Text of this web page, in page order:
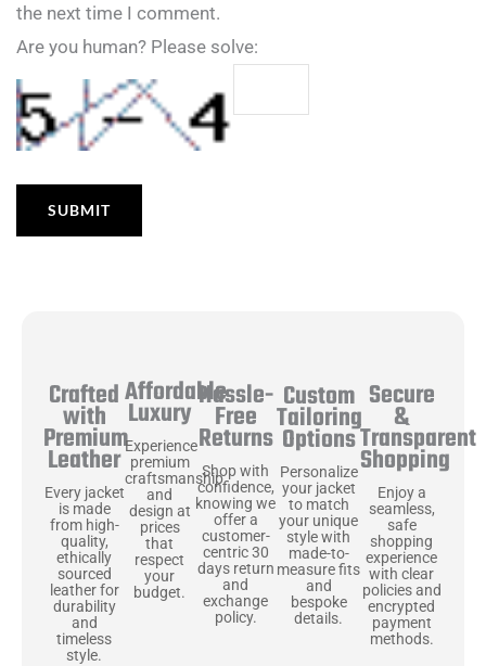
the next time I comment.
Are you human? Please solve:
Crafted
with
Premium
Leather
Every jacket
is made
from high-
quality,
ethically
sourced
leather for
durability
and
timeless
style.
Affordable
Luxury
Experience
premium
craftsmanship
and
design at
prices
that
respect
your
budget.
Hassle-
Free
Returns
Shop with
confidence,
knowing we
offer a
customer-
centric 30
days return
and
exchange
policy.
Custom
Tailoring
Options
Personalize
your jacket
to match
your unique
style with
made-to-
measure fits
and
bespoke
details.
Secure
&
Transparent
Shopping
Enjoy a
seamless,
safe
shopping
experience
with clear
policies and
encrypted
payment
methods.